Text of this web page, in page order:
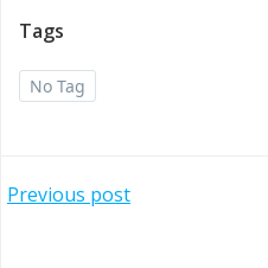
Tags
No Tag
Post
Previous post